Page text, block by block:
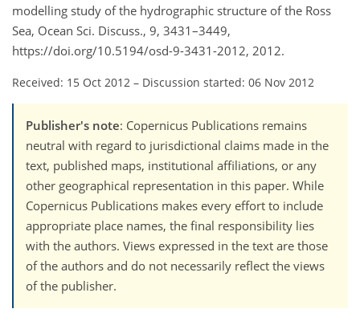
modelling study of the hydrographic structure of the Ross
Sea, Ocean Sci. Discuss., 9, 3431–3449,
https://doi.org/10.5194/osd-9-3431-2012, 2012.
Received: 15 Oct 2012 – Discussion started: 06 Nov 2012
Publisher's note: Copernicus Publications remains
neutral with regard to jurisdictional claims made in the
text, published maps, institutional affiliations, or any
other geographical representation in this paper. While
Copernicus Publications makes every effort to include
appropriate place names, the final responsibility lies
with the authors. Views expressed in the text are those
of the authors and do not necessarily reflect the views
of the publisher.